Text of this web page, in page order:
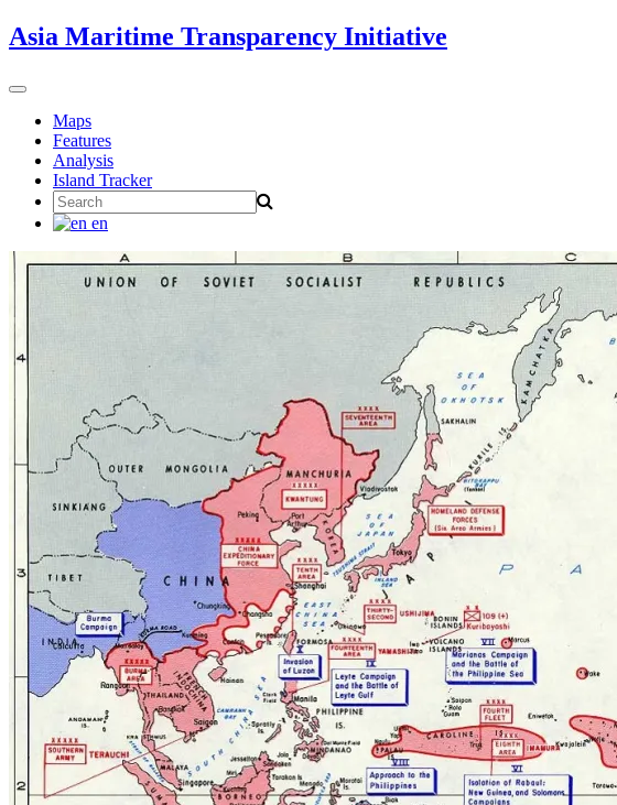
Skip
to
Asia Maritime Transparency Initiative
Toggle
navigationMaps
Features
Analysis
Island Tracker
Search
for:
en